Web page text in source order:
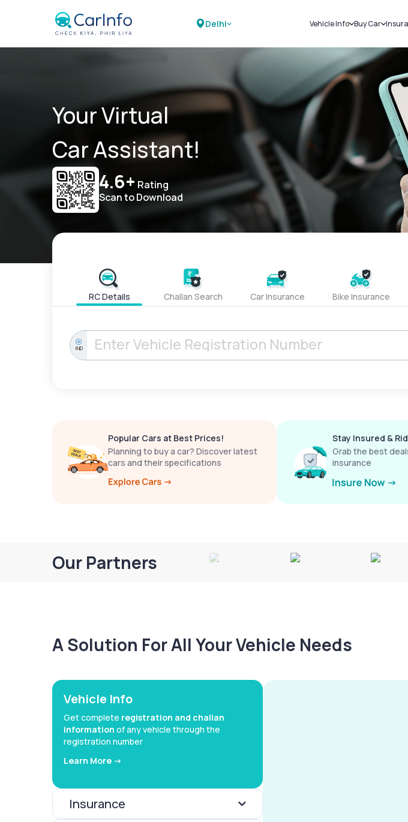
Delhi Vehicle Info
Challans
RTO Details
Service History
Buy Car
New Cars
Used Cars
Your Virtual
Car Assistant!
4.6+ Rating
Scan to Download
RC Details Challan Search Car Insurance Bike Insurance
IND
Popular Cars at Best Prices!
Planning to buy a car? Discover latest
cars and their specifications
Stay Insured &
Grab the best
insurance
Our Partners
A Solution For All Your Vehicle Needs
Vehicle Info
Get complete registration and challan
information of any vehicle through the
registration number
Learn More ->
Insurance